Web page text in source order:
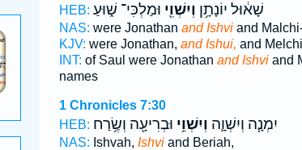
HEB:
שָׁא֔וּל יוֹנָתָ֥ן וְיִשְׁוִ֖י וּמַלְכִּי־ שׁ֑וּעַ
NAS: were Jonathan and Ishviand
KJV: were Jonathan, and Ishui, and
INT: of Saul were Jonathan and Ishviand
names
1 Chronicles 7:30
HEB:
יִמְנָ֧ה וְיִשְׁוָ֛ה וְיִשְׁוִ֥י וּבְרִיעָ֖ה וְשֶׂ֥רַח
NAS: Ishvah, Ishviand Beriah,